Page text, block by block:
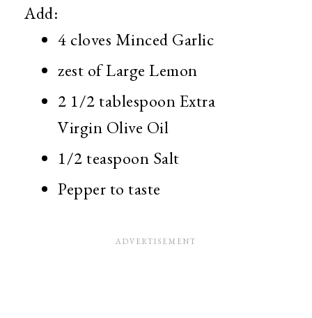
Add:
4 cloves Minced Garlic
zest of Large Lemon
2 1/2 tablespoon Extra
Virgin Olive Oil
1/2 teaspoon Salt
Pepper to taste